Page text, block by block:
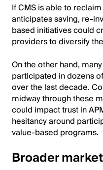
If CMS is able to
anticipates saving, re-
based initiatives could
providers to diversify
On the other hand,
participated in dozens
over the last decade.
midway through these
could impact trust in
hesitancy around
value-based programs.
Broader